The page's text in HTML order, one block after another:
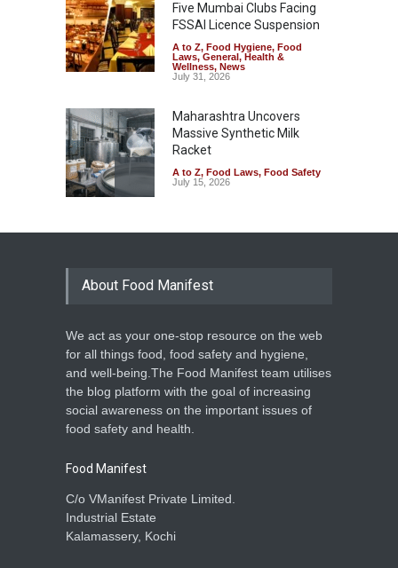
Five Mumbai Clubs Facing
FSSAI Licence Suspension
A to Z, Food Hygiene, Food
Laws, General , Health &
Wellness, News
July 31, 2026
Maharashtra Uncovers
Massive Synthetic Milk
Racket
A to Z, Food Laws, Food Safety
July 15, 2026
Food Safety Tribunal
A to Z,Food Laws
FSSAI Questions Food Label
Claims of Lotte, FNP &
Kubera Foods
A to Z Event,Food Laws,Food
Safety
July 11, 2026
About Food Manifest
We act as your one-stop resource on the web
for all things food, food safety and hygiene,
and well-being.The Food Manifest team utilises
the blog platform with the goal of increasing
social awareness on the important issues of
food safety and health.
Food Manifest
C/o VManifest Private Limited.
Industrial Estate
Kalamassery, Kochi